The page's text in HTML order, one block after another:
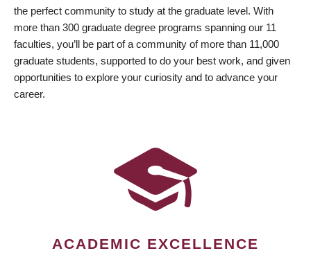
the perfect community to study at the graduate level. With
more than 300 graduate degree programs spanning our 11
faculties, you’ll be part of a community of more than 11,000
graduate students, supported to do your best work, and given
opportunities to explore your curiosity and to advance your
career.
ACADEMIC EXCELLENCE